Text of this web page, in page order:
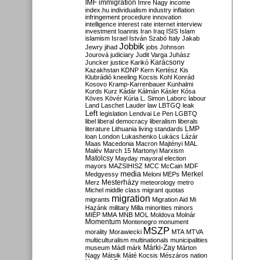
IMF immigration Imre Nagy income
index.hu individualism industry inflation
infringement procedure innovation
intelligence interest rate internet interview
investment Ioannis Iran Iraq ISIS Islam
islamism Israel István Szabó Italy Jakab
Jewry jihad Jobbik jobs Johnson
Jourová judiciary Judit Varga Juhász
Juncker justice Karikó Karácsony
Kazakhstan KDNP Kern Kertész Kis
Klubrádió kneeling Kocsis Kohl Konrád
Kosovo Kramp-Karrenbauer Kunhalmi
Kurds Kurz Kádár Kálmán Kásler Kósa
Köves Kövér Kúria L. Simon Laborc labour
Land Laschet Lauder law LBTGQ leak
Left legislation Lendvai Le Pen LGBTQ
libel liberal democracy liberalism liberals
literature Lithuania living standards LMP
loan London Lukashenko Lukács Lázár
Maas Macedonia Macron Majtényi MAL
Malév March 15 Martonyi Marxism
Matolcsy Mayday mayoral election
mayors MAZSIHISZ MCC McCain MDF
Medgyessy media Meloni MEPs Merkel
Merz Mesterházy meteorology metro
Michel middle class migrant quotas
migrants migration Migration Aid Mi
Hazánk military Milla minorities minors
MIÉP MMA MNB MOL Moldova Molnár
Momentum Montenegro monument
morality Morawiecki MSZP MTA MTVA
multiculturalism multinationals municipalities
museum Mádl márk Márki-Zay Márton
Nagy Mátsik Máté Kocsis Mészáros nation